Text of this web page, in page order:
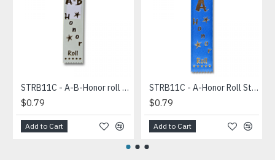
STRB11C - A-B-Honor roll Stock Carded Ribbon
$0.79
Add to Cart
STRB11C - A-Honor Roll Stock Carded Ribbon
$0.79
Add to Cart